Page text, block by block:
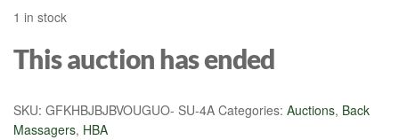
1 in stock
This auction has ended
SKU: GFKHBJBJBVOUGUO- SU-4A Categories: Auctions, Back
Massagers, HBA